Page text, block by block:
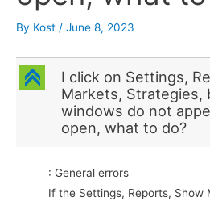
By Kost / June 8, 2023
C
I click on Settings,
Markets, Strategies,
windows do not
open, what to do?
: General errors
If the Settings, Reports, Show